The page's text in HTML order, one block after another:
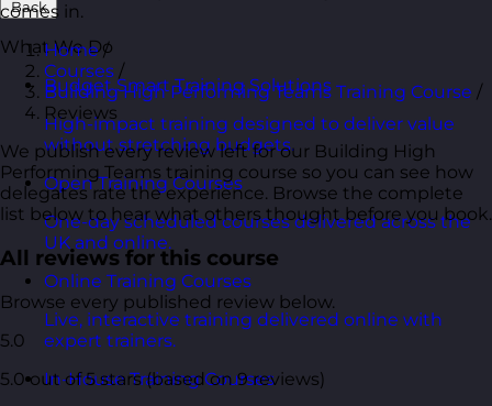
Back
What We Do
Budget Smart Training Solutions
High-impact training designed to deliver value
without stretching budgets.
Open Training Courses
One-day scheduled courses delivered across the
UK and online.
Online Training Courses
Live, interactive training delivered online with
expert trainers.
In-House Training Courses
comes in.
Home /
Courses /
Building High Performing Teams Training Course /
Reviews
We publish every review left for our Building High
Performing Teams training course so you can see how
delegates rate the experience. Browse the complete
list below to hear what others thought before you book.
All reviews for this course
Browse every published review below.
5.0
5.0 out of 5 stars (based on 9 reviews)